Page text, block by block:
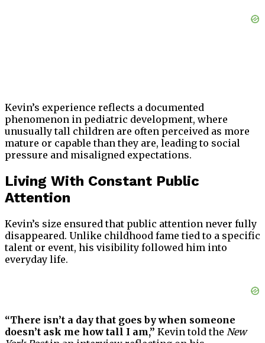
Kevin’s experience reflects a documented
phenomenon in pediatric development, where
unusually tall children are often perceived as more
mature or capable than they are, leading to social
pressure and misaligned expectations.
Living With Constant Public
Attention
Kevin’s size ensured that public attention never fully
disappeared. Unlike childhood fame tied to a specific
talent or event, his visibility followed him into
everyday life.
“There isn’t a day that goes by when someone
doesn’t ask me how tall I am,” Kevin told the New